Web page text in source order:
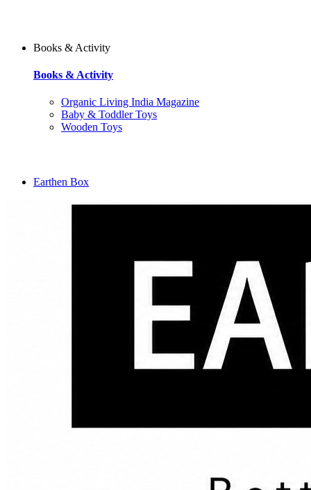
Books & Activity
Books & Activity
Organic Living India Magazine
Baby & Toddler Toys
Wooden Toys
Earthen Box